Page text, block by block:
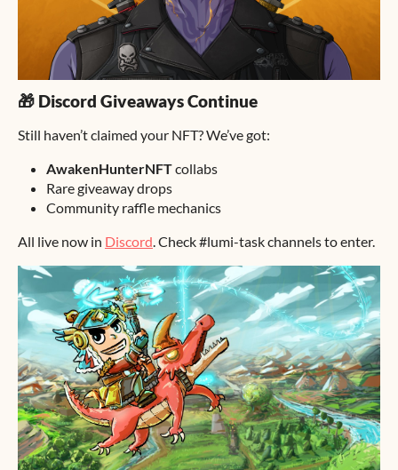
🎁 Discord Giveaways Continue
Still haven’t claimed your NFT? We’ve got:
AwakenHunterNFTcollabs
Rare giveaway drops
Community raffle mechanics
All live now in Discord. Check #lumi-task channels to enter.